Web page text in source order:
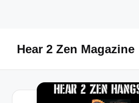
contentHear 2 Zen Magazine